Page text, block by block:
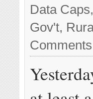
Data Caps,
Gov't,
Comments